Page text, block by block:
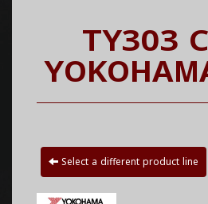
TY303
Select a different product line